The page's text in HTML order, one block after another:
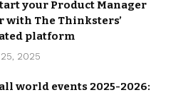
your Product Manager
with The Thinksters’
platform
2025
world events 2025-2026: